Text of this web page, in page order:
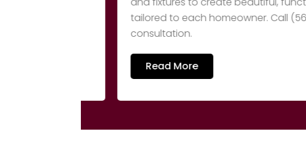
tailored to each homeowner. Call (561)
consultation.
Read More